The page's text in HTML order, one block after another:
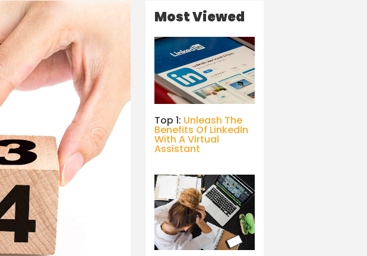
Most Viewed
Top 1: Unleash The
Benefits Of LinkedIn
With A Virtual
Assistant